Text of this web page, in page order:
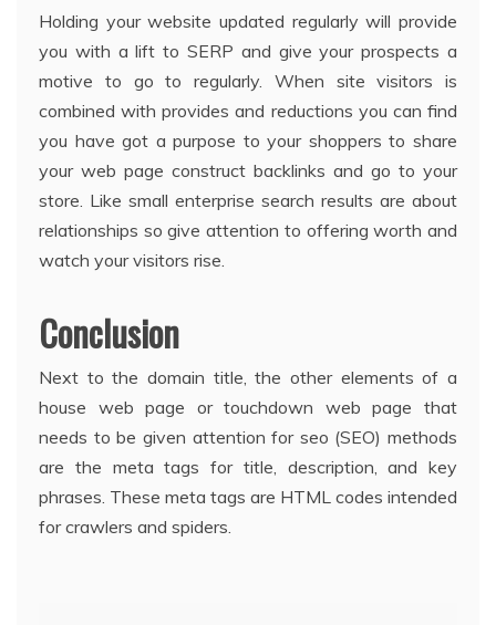
Holding your website updated regularly will provide
you with a lift to SERP and give your prospects a
motive to go to regularly. When site visitors is
combined with provides and reductions you can find
you have got a purpose to your shoppers to share
your web page construct backlinks and go to your
store. Like small enterprise search results are about
relationships so give attention to offering worth and
watch your visitors rise.
Conclusion
Next to the domain title, the other elements of a
house web page or touchdown web page that
needs to be given attention for seo (SEO) methods
are the meta tags for title, description, and key
phrases. These meta tags are HTML codes intended
for crawlers and spiders.